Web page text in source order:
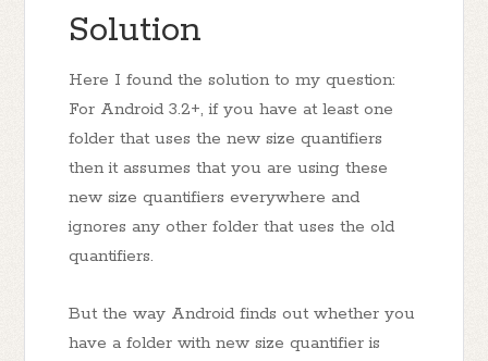
Solution
Here I found the solution to my question:
For Android 3.2+, if you have at least one
folder that uses the new size quantifiers
then it assumes that you are using these
new size quantifiers everywhere and
ignores any other folder that uses the old
quantifiers.
But the way Android finds out whether you
have a folder with new size quantifier is